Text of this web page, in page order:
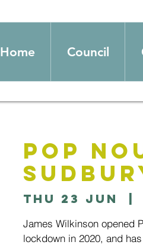
Home Council
Pop
Thu 23 Jun
James Wilkinson opened
lockdown in 2020, and